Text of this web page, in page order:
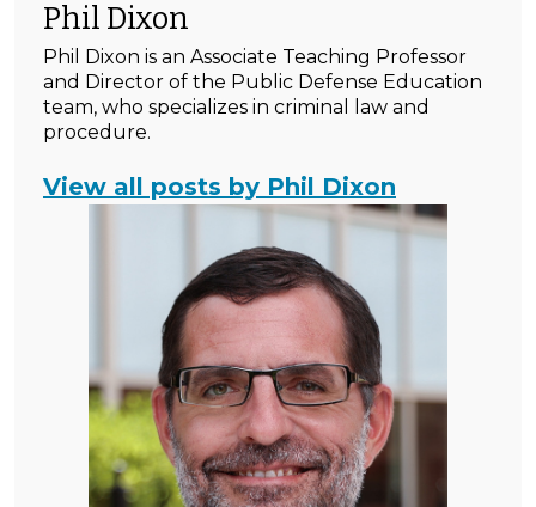
Phil Dixon
Phil Dixon is an Associate Teaching Professor
and Director of the Public Defense Education
team, who specializes in criminal law and
procedure.
View all posts by Phil Dixon